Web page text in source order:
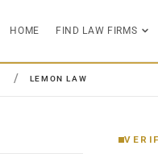
HOME FIND LAW FIRMS
LEMON LAW